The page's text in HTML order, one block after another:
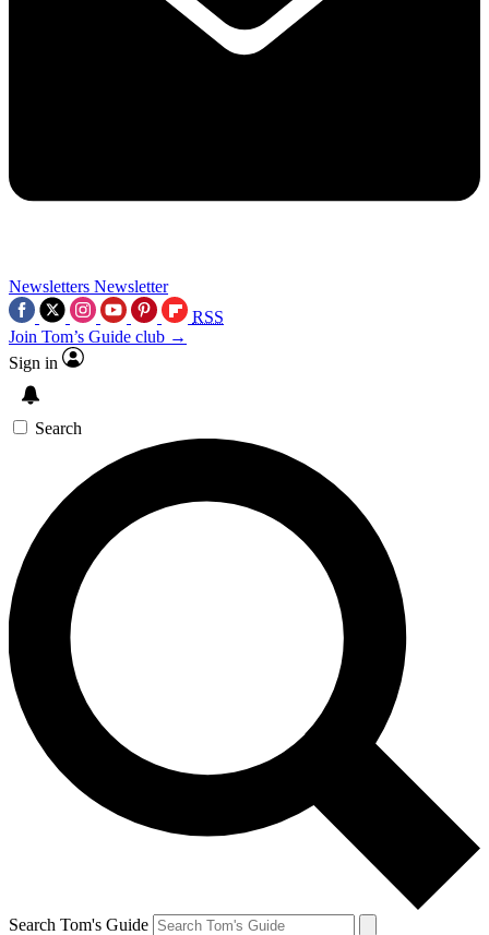
Newsletters Newsletter
RSS
Join Tom’s Guide club →
Sign in
Search
Search Tom's Guide